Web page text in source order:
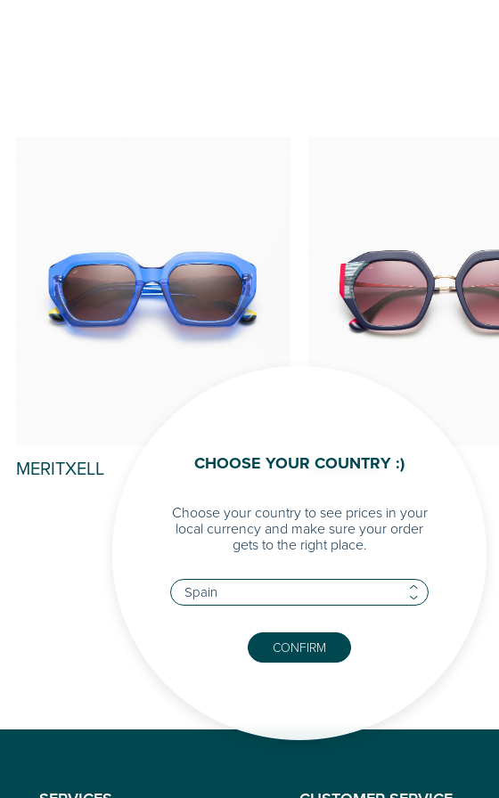
MERITXELL ARIADNA
CHOOSE YOUR COUNTRY :)
Choose your country to see prices in your
local currency and make sure your order
gets to the right place.
CONFIRM